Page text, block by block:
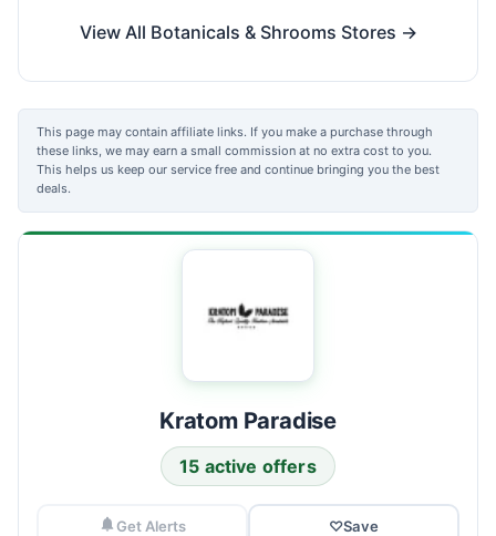
View All Botanicals & Shrooms Stores →
This page may contain affiliate links. If you make a purchase through
these links, we may earn a small commission at no extra cost to you.
This helps us keep our service free and continue bringing you the best
deals.
Kratom Paradise
15 active offers
Get Alerts ♡Save